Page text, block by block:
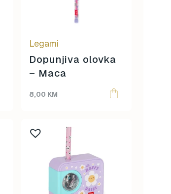
Legami
Dopunjiva olovka
– Maca
8,00 KM